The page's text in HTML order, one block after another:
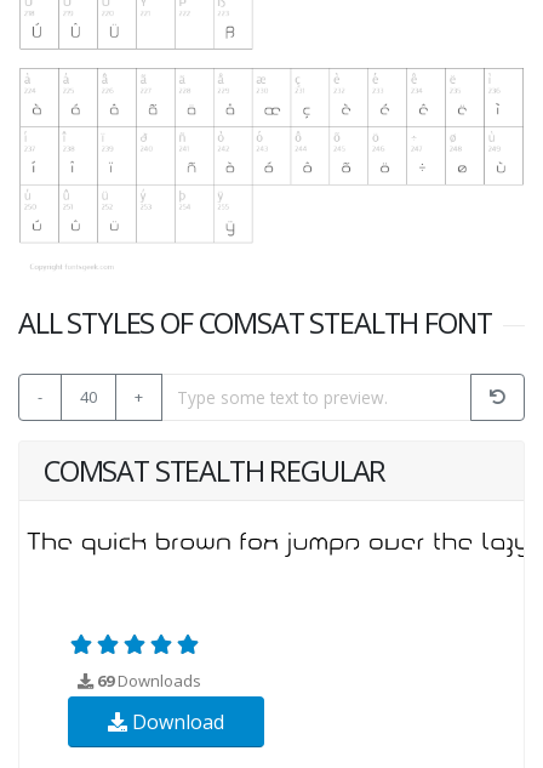
ALL STYLES OF COMSAT STEALTH FONT
- 40 +
COMSAT STEALTH REGULAR
69Downloads
Download